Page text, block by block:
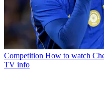
Competition How to watch
TV info